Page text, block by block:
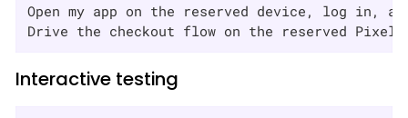
Open my app on the reserved device, log in,
Drive the checkout flow on the reserved Pixel
Interactive testing